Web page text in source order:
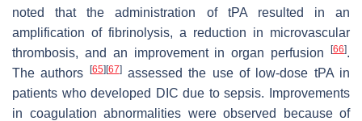
noted that the administration of tPA resulted in an
amplification of fibrinolysis, a reduction in microvascular
thrombosis, and an improvement in organ perfusion
[66].
The authors [65][67]assessed the use of low-dose tPA in
patients who developed DIC due to sepsis. Improvements
in coagulation abnormalities were observed because of